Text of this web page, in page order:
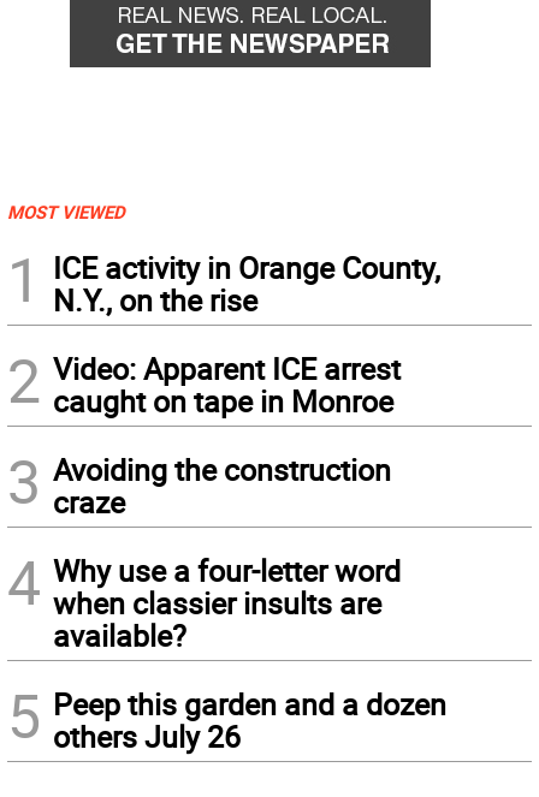
MOST VIEWED
1
ICE activity in Orange County,
N.Y., on the rise
2 Video: Apparent ICE arrest
caught on tape in Monroe
3 Avoiding the construction
craze
4 Why use a four-letter word
when classier insults are
available?
5 Peep this garden and a dozen
others July 26